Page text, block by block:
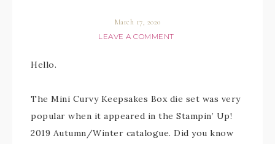
March 17, 2020
LEAVE A COMMENT
Hello.
The Mini Curvy Keepsakes Box die set was very
popular when it appeared in the Stampin’ Up!
2019 Autumn/Winter catalogue. Did you know